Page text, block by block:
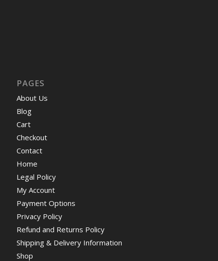
PAGES
About Us
Blog
Cart
Checkout
Contact
Home
Legal Policy
My Account
Payment Options
Privacy Policy
Refund and Returns Policy
Shipping & Delivery Information
Shop